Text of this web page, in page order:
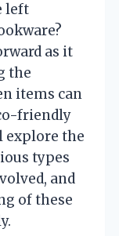
left
as it
the
items can
friendly
explore the
types
and
of these